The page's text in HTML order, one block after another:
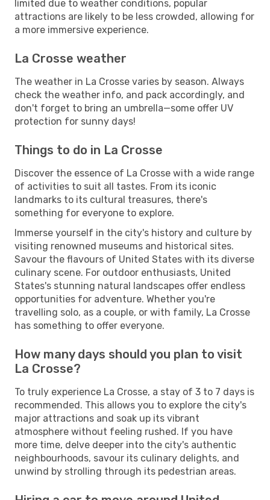
limited due to weather conditions, popular
attractions are likely to be less crowded, allowing for
a more immersive experience.
La Crosse weather
The weather in La Crosse varies by season. Always
check the weather info, and pack accordingly, and
don't forget to bring an umbrella—some offer UV
protection for sunny days!
Things to do in La Crosse
Discover the essence of La Crosse with a wide range
of activities to suit all tastes. From its iconic
landmarks to its cultural treasures, there's
something for everyone to explore.
Immerse yourself in the city's history and culture by
visiting renowned museums and historical sites.
Savour the flavours of United States with its diverse
culinary scene. For outdoor enthusiasts, United
States's stunning natural landscapes offer endless
opportunities for adventure. Whether you're
travelling solo, as a couple, or with family, La Crosse
has something to offer everyone.
How many days should you plan to visit
La Crosse?
To truly experience La Crosse, a stay of 3 to 7 days is
recommended. This allows you to explore the city's
major attractions and soak up its vibrant
atmosphere without feeling rushed. If you have
more time, delve deeper into the city's authentic
neighbourhoods, savour its culinary delights, and
unwind by strolling through its pedestrian areas.